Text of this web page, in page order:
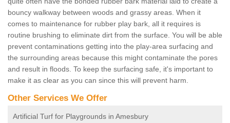
bouncy walkway between woods and grassy areas. When it
comes to maintenance for rubber play bark, all it requires is
routine brushing to eliminate dirt from the surface. You will be able
prevent contaminations getting into the play-area surfacing and
the surrounding areas because this might contaminate the pores
and result in floods. To keep the surfacing safe, it's important to
make it as clear as you can since this will prevent harm.
Other Services We Offer
Artificial Turf for Playgrounds in Amesbury